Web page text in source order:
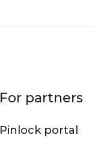
For partners
Pinlock portal